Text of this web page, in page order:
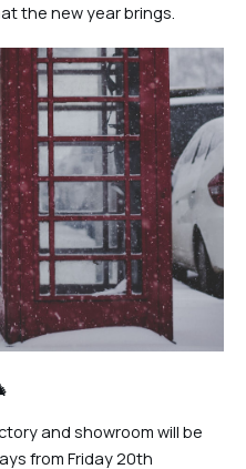
the new year brings.
and showroom will be
from Friday 20th